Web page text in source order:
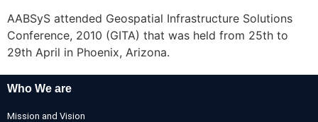
AABSyS attended Geospatial Infrastructure Solutions
Conference, 2010 (GITA) that was held from 25th to
29th April in Phoenix, Arizona.
Who We are
Mission and Vision